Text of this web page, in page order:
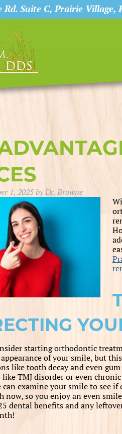
Rd. Suite C, Prairie Village,
1, 2025byDr. Browne
starting orthodontic
of your smile, but
like tooth decay and even
TMJ disorder or even
can examine your smile to see
now, so you enjoy an even
dental benefits and any